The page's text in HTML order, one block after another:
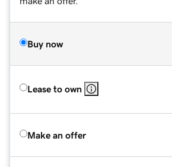
Buy now
Lease to own
Make an offer